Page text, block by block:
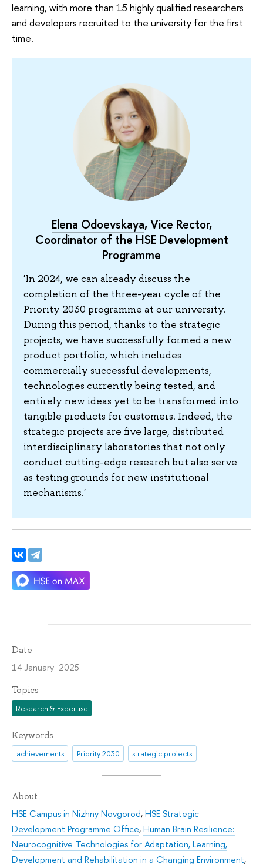
learning, with more than 15 highly qualified researchers
and developers recruited to the university for the first
time.
Elena Odoevskaya, Vice Rector,
Coordinator of the HSE Development
Programme
'In 2024, we can already discuss the
completion of the three-year cycle of the
Priority 2030 programme at our university.
During this period, thanks to the strategic
projects, we have successfully formed a new
product portfolio, which includes
commercially successful developments,
technologies currently being tested, and
entirely new ideas yet to be transformed into
tangible products for customers. Indeed, the
strategic projects are five large, distributed
interdisciplinary laboratories that not only
conduct cutting-edge research but also serve
as testing grounds for new institutional
mechanisms.'
Date
14 January 2025
Topics
Research & Expertise
Keywords
achievements Priority 2030 strategic projects
About
HSE Campus in Nizhny Novgorod,HSE Strategic
Development Programme Office,Human Brain Resilience:
Neurocognitive Technologies for Adaptation, Learning,
Development and Rehabilitation in a Changing Environment,